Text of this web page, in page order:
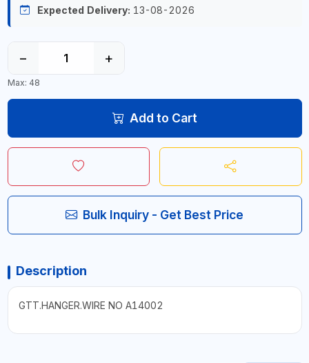
Expected Delivery: 13-08-2026
− +
Max: 48
Add to Cart
Bulk Inquiry - Get Best Price
Description
GTT.HANGER.WIRE NO A14002